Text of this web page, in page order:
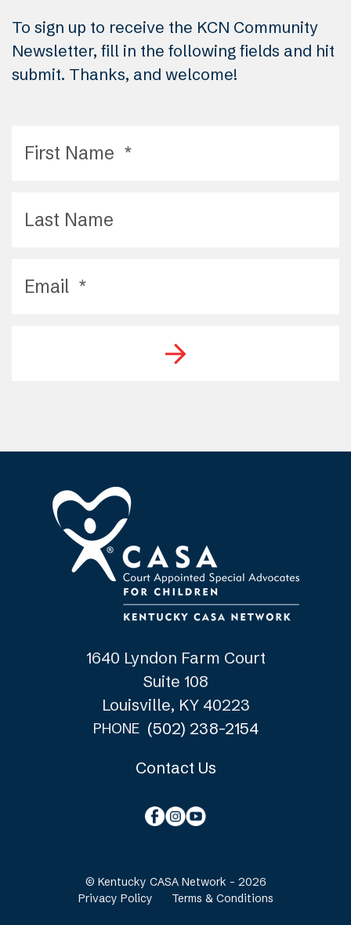
To sign up to receive the KCN Community
Newsletter, fill in the following fields and hit
submit. Thanks, and welcome!
1640 Lyndon Farm Court
Suite 108
Louisville, KY 40223
PHONE (502) 238-2154
Contact Us
© Kentucky CASA Network - 2026
Privacy Policy
Terms & Conditions